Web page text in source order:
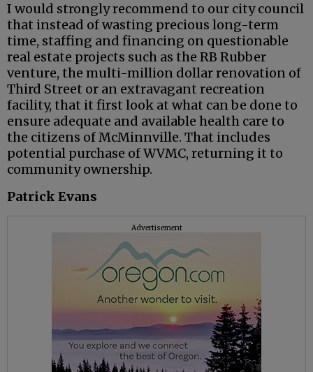
I would strongly recommend to our city council
that instead of wasting precious long-term
time, staffing and financing on questionable
real estate projects such as the RB Rubber
venture, the multi-million dollar renovation of
Third Street or an extravagant recreation
facility, that it first look at what can be done to
ensure adequate and available health care to
the citizens of McMinnville. That includes
potential purchase of WVMC, returning it to
community ownership.
Patrick Evans
Advertisement